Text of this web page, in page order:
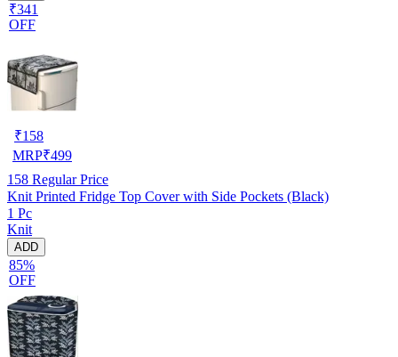
₹341
OFF
₹158
MRP₹499
158 Regular Price
Knit Printed Fridge Top Cover with Side Pockets (Black)
1 Pc
Knit
ADD
85%
OFF